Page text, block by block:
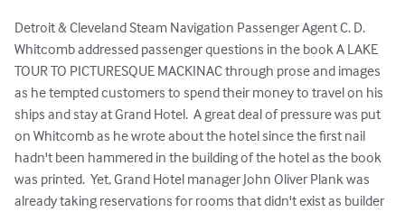
Detroit & Cleveland Steam Navigation Passenger Agent C. D.
Whitcomb addressed passenger questions in the book A LAKE
TOUR TO PICTURESQUE MACKINAC through prose and images
as he tempted customers to spend their money to travel on his
ships and stay at Grand Hotel.  A great deal of pressure was put
on Whitcomb as he wrote about the hotel since the first nail
hadn't been hammered in the building of the hotel as the book
was printed.  Yet, Grand Hotel manager John Oliver Plank was
already taking reservations for rooms that didn't exist as builder